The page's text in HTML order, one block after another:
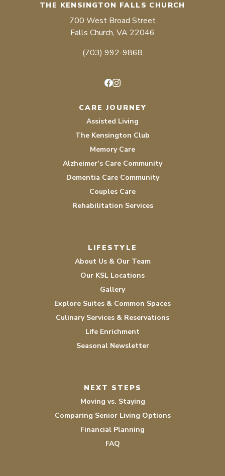
THE KENSINGTON FALLS CHURCH
700 West Broad Street
Falls Church, VA 22046
(703) 992-9868
CARE JOURNEY
Assisted Living
The Kensington Club
Memory Care
Alzheimer’s Care Community
Dementia Care Community
Couples Care
Rehabilitation Services
LIFESTYLE
About Us & Our Team
Our KSL Locations
Gallery
Explore Suites & Common Spaces
Culinary Services & Reservations
Life Enrichment
Seasonal Newsletter
NEXT STEPS
Moving vs. Staying
Comparing Senior Living Options
Financial Planning
FAQ